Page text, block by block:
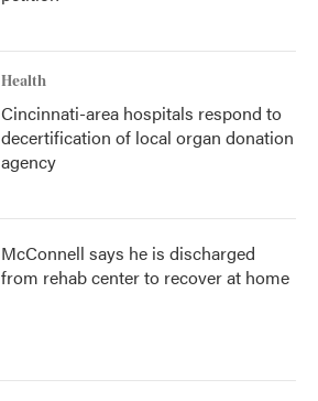
Health
Cincinnati-area hospitals respond to
decertification of local organ donation
agency
McConnell says he is discharged
from rehab center to recover at home